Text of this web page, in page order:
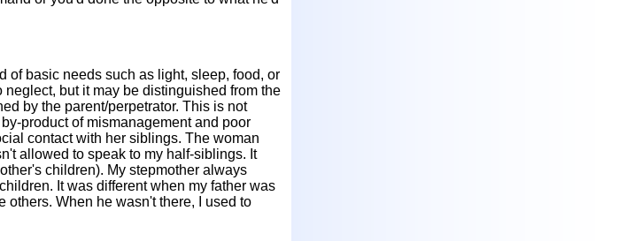
of basic needs such as light, sleep, food, or
but it may be distinguished from the
by the parent/perpetrator. This is not
product of mismanagement and poor
contact with her siblings. The woman
allowed to speak to my half-siblings. It
children). My stepmother always
It was different when my father was
others. When he wasn't there, I used to